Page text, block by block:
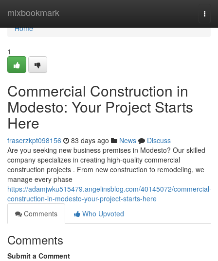
mixbookmark
Home
Home
1
Commercial Construction in
Modesto: Your Project Starts
Here
fraserzkpt098156 83 days ago News
Discuss
Are you seeking new business premises in Modesto? Our skilled
company specializes in creating high-quality commercial
construction projects . From new construction to remodeling, we
manage every phase
https://adamjwku515479.angelinsblog.com/40145072/commercial-
construction-in-modesto-your-project-starts-here
Comments
Who Upvoted
Comments
Submit a Comment